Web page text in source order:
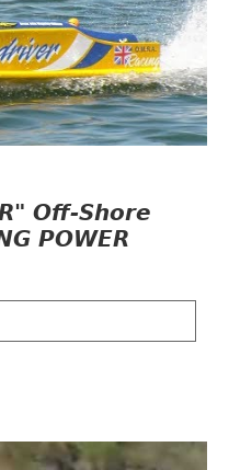
Off-Shore
POWER